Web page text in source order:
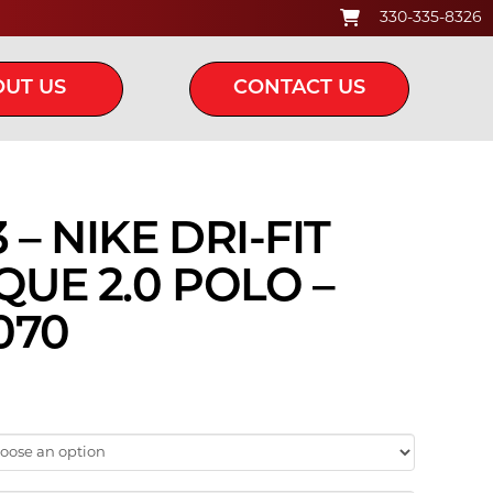
330-335-8326
US CONTACT US
– NIKE DRI-FIT
2.0 POLO –